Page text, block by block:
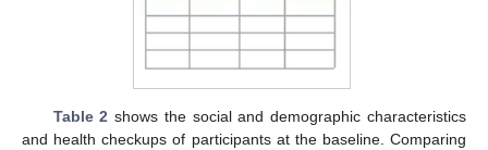
Table 2 shows the social and demographic characteristics
and health checkups of participants at the baseline. Comparing